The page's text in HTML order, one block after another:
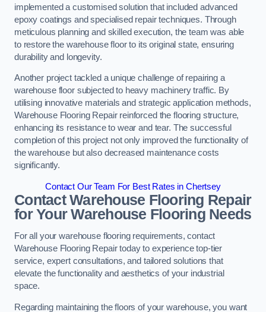
implemented a customised solution that included advanced
epoxy coatings and specialised repair techniques. Through
meticulous planning and skilled execution, the team was able
to restore the warehouse floor to its original state, ensuring
durability and longevity.
Another project tackled a unique challenge of repairing a
warehouse floor subjected to heavy machinery traffic. By
utilising innovative materials and strategic application methods,
Warehouse Flooring Repair reinforced the flooring structure,
enhancing its resistance to wear and tear. The successful
completion of this project not only improved the functionality of
the warehouse but also decreased maintenance costs
significantly.
Contact Our Team For Best Rates in Chertsey
Contact Warehouse Flooring Repair
for Your Warehouse Flooring Needs
For all your warehouse flooring requirements, contact
Warehouse Flooring Repair today to experience top-tier
service, expert consultations, and tailored solutions that
elevate the functionality and aesthetics of your industrial
space.
Regarding maintaining the floors of your warehouse, you want